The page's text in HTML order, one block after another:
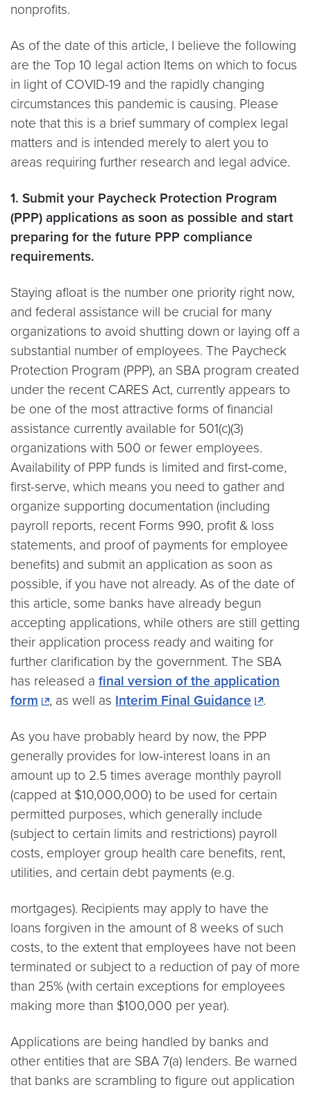
nonprofits.
As of the date of this article, I believe the following
are the Top 10 legal action Items on which to focus
in light of COVID-19 and the rapidly changing
circumstances this pandemic is causing. Please
note that this is a brief summary of complex legal
matters and is intended merely to alert you to
areas requiring further research and legal advice.
1. Submit your Paycheck Protection Program
(PPP) applications as soon as possible and start
preparing for the future PPP compliance
requirements.
Staying afloat is the number one priority right now,
and federal assistance will be crucial for many
organizations to avoid shutting down or laying off a
substantial number of employees. The Paycheck
Protection Program (PPP), an SBA program created
under the recent CARES Act, currently appears to
be one of the most attractive forms of financial
assistance currently available for 501(c)(3)
organizations with 500 or fewer employees.
Availability of PPP funds is limited and first-come,
first-serve, which means you need to gather and
organize supporting documentation (including
payroll reports, recent Forms 990, profit & loss
statements, and proof of payments for employee
benefits) and submit an application as soon as
possible, if you have not already. As of the date of
this article, some banks have already begun
accepting applications, while others are still getting
their application process ready and waiting for
further clarification by the government. The SBA
has released a final version of the application
form
, as well as Interim Final Guidance .
As you have probably heard by now, the PPP
generally provides for low-interest loans in an
amount up to 2.5 times average monthly payroll
(capped at $10,000,000) to be used for certain
permitted purposes, which generally include
(subject to certain limits and restrictions) payroll
costs, employer group health care benefits, rent,
utilities, and certain debt payments (e.g.
mortgages). Recipients may apply to have the
loans forgiven in the amount of 8 weeks of such
costs, to the extent that employees have not been
terminated or subject to a reduction of pay of more
than 25% (with certain exceptions for employees
making more than $100,000 per year).
Applications are being handled by banks and
other entities that are SBA 7(a) lenders. Be warned
that banks are scrambling to figure out application